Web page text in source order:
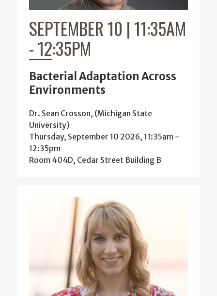
SEPTEMBER 10 | 11:35AM
-12:35PM
Bacterial Adaptation Across
Environments
Dr. Sean Crosson, (Michigan State
University)
Thursday, September 10 2026, 11:35am -
12:35pm
Room 404D, Cedar Street Building B